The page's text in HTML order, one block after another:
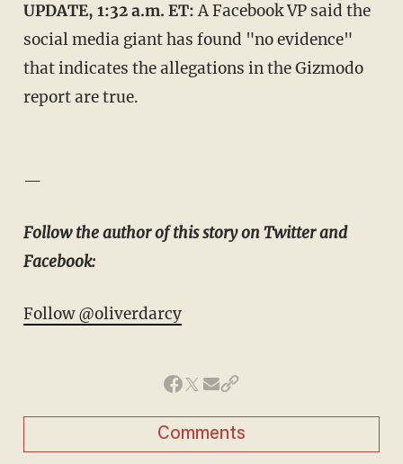
UPDATE, 1:32 a.m. ET:A Facebook VP said the
social media giant has found "no evidence"
that indicates the allegations in the Gizmodo
report are true.
—
Follow the author of this story on Twitter and
Facebook:
Follow @oliverdarcy
Comments